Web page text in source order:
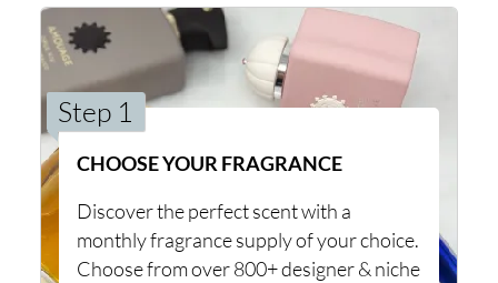
Step 1
CHOOSE YOUR FRAGRANCE
Discover the perfect scent with a
monthly fragrance supply of your choice.
Choose from over 800+ designer & niche